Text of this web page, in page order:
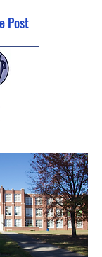
Post